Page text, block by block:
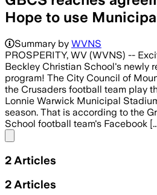
Hope to use
Summary by WVNS
PROSPERITY, WV (WVNS) --
Beckley Christian School's newly
program! The City Council of
the Crusaders football team play
Lonnie Warwick Municipal
season. That is according to the
School football team's Facebook
2 Articles
2 Articles